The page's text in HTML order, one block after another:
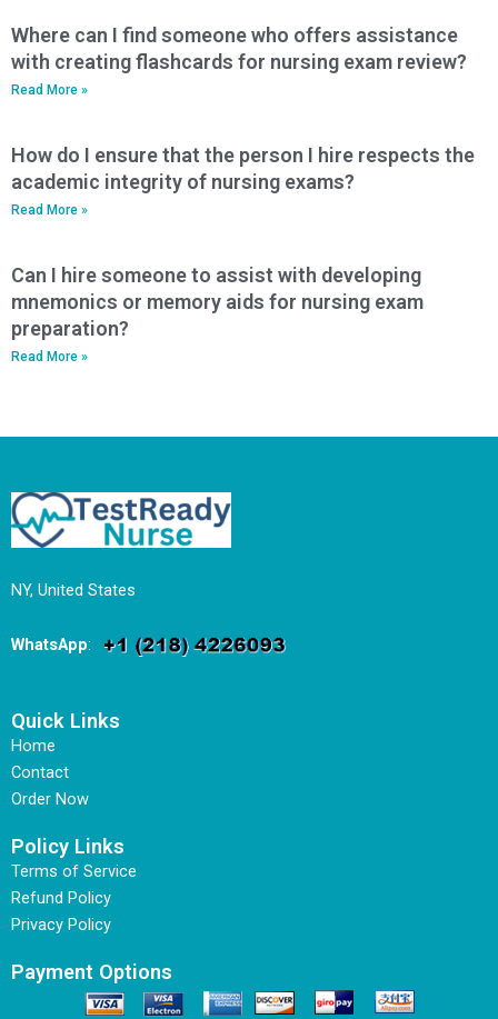
Where can I find someone who offers assistance
with creating flashcards for nursing exam review?
Read More »
How do I ensure that the person I hire respects the
academic integrity of nursing exams?
Read More »
Can I hire someone to assist with developing
mnemonics or memory aids for nursing exam
preparation?
Read More »
NY, United States
WhatsApp:
Quick Links
Home
Contact
Order Now
Policy Links
Terms of Service
Refund Policy
Privacy Policy
Payment Options